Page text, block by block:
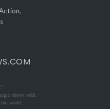
shows with
world.